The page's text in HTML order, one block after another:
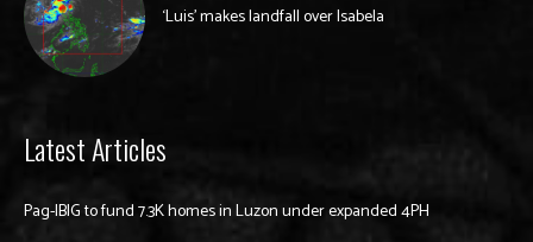
‘Luis’ makes landfall over Isabela
Latest Articles
Pag-IBIG to fund 7.3K homes in Luzon under expanded 4PH